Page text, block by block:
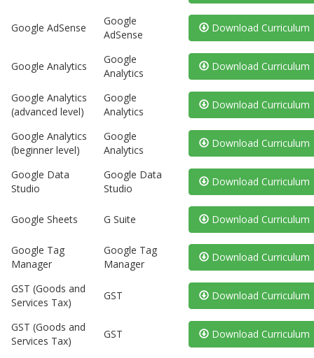
Google AdSense
Google
AdSense
Download Curriculum
Google Analytics
Google
Analytics
Download Curriculum
Google Analytics
(advanced level)
Google
Analytics
Download Curriculum
Google Analytics
(beginner level)
Google
Analytics
Download Curriculum
Google Data
Studio
Google Data
Studio
Download Curriculum
Google Sheets G Suite Download Curriculum
Google Tag
Manager
Google Tag
Manager
Download Curriculum
GST (Goods and
Services Tax)
GST Download Curriculum
GST (Goods and
Services Tax)
GST Download Curriculum